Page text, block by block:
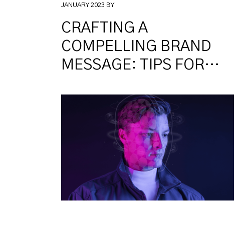
JANUARY 2023 BY
CRAFTING A
COMPELLING BRAND
MESSAGE: TIPS FOR